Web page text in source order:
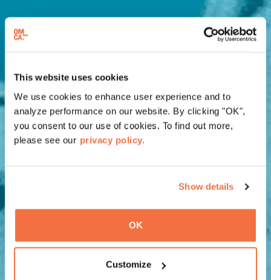
This website uses cookies
We use cookies to enhance user experience and to
analyze performance on our website. By clicking "OK",
you consent to our use of cookies. To find out more,
please see our privacy policy.
Show details
OK
Customize